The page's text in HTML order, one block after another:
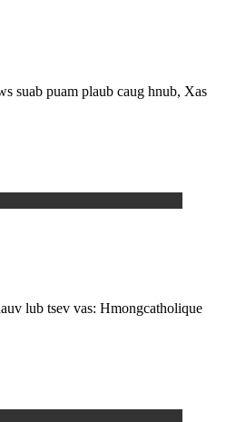
suab puam plaub caug hnub, Xas
lub tsev vas: Hmongcatholique